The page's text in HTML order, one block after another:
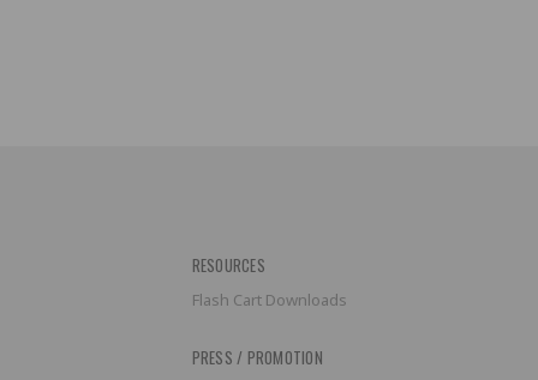
RESOURCES
Flash Cart Downloads
PRESS / PROMOTION